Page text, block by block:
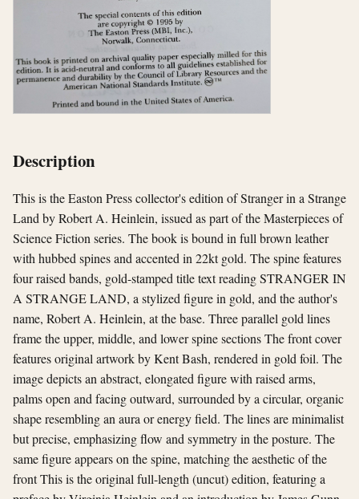
Description
This is the Easton Press collector's edition of Stranger in a Strange
Land by Robert A. Heinlein, issued as part of the Masterpieces of
Science Fiction series. The book is bound in full brown leather
with hubbed spines and accented in 22kt gold. The spine features
four raised bands, gold-stamped title text reading STRANGER IN
A STRANGE LAND, a stylized figure in gold, and the author's
name, Robert A. Heinlein, at the base. Three parallel gold lines
frame the upper, middle, and lower spine sections The front cover
features original artwork by Kent Bash, rendered in gold foil. The
image depicts an abstract, elongated figure with raised arms,
palms open and facing outward, surrounded by a circular, organic
shape resembling an aura or energy field. The lines are minimalist
but precise, emphasizing flow and symmetry in the posture. The
same figure appears on the spine, matching the aesthetic of the
front This is the original full-length (uncut) edition, featuring a